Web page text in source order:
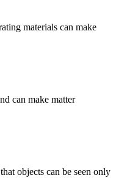
materials can make
can make matter
objects can be seen only